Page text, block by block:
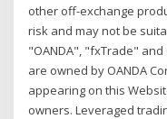
other off-exchange
risk and may not be
"OANDA", "fxTrade"
are owned by OANDA
appearing on this
owners. Leveraged